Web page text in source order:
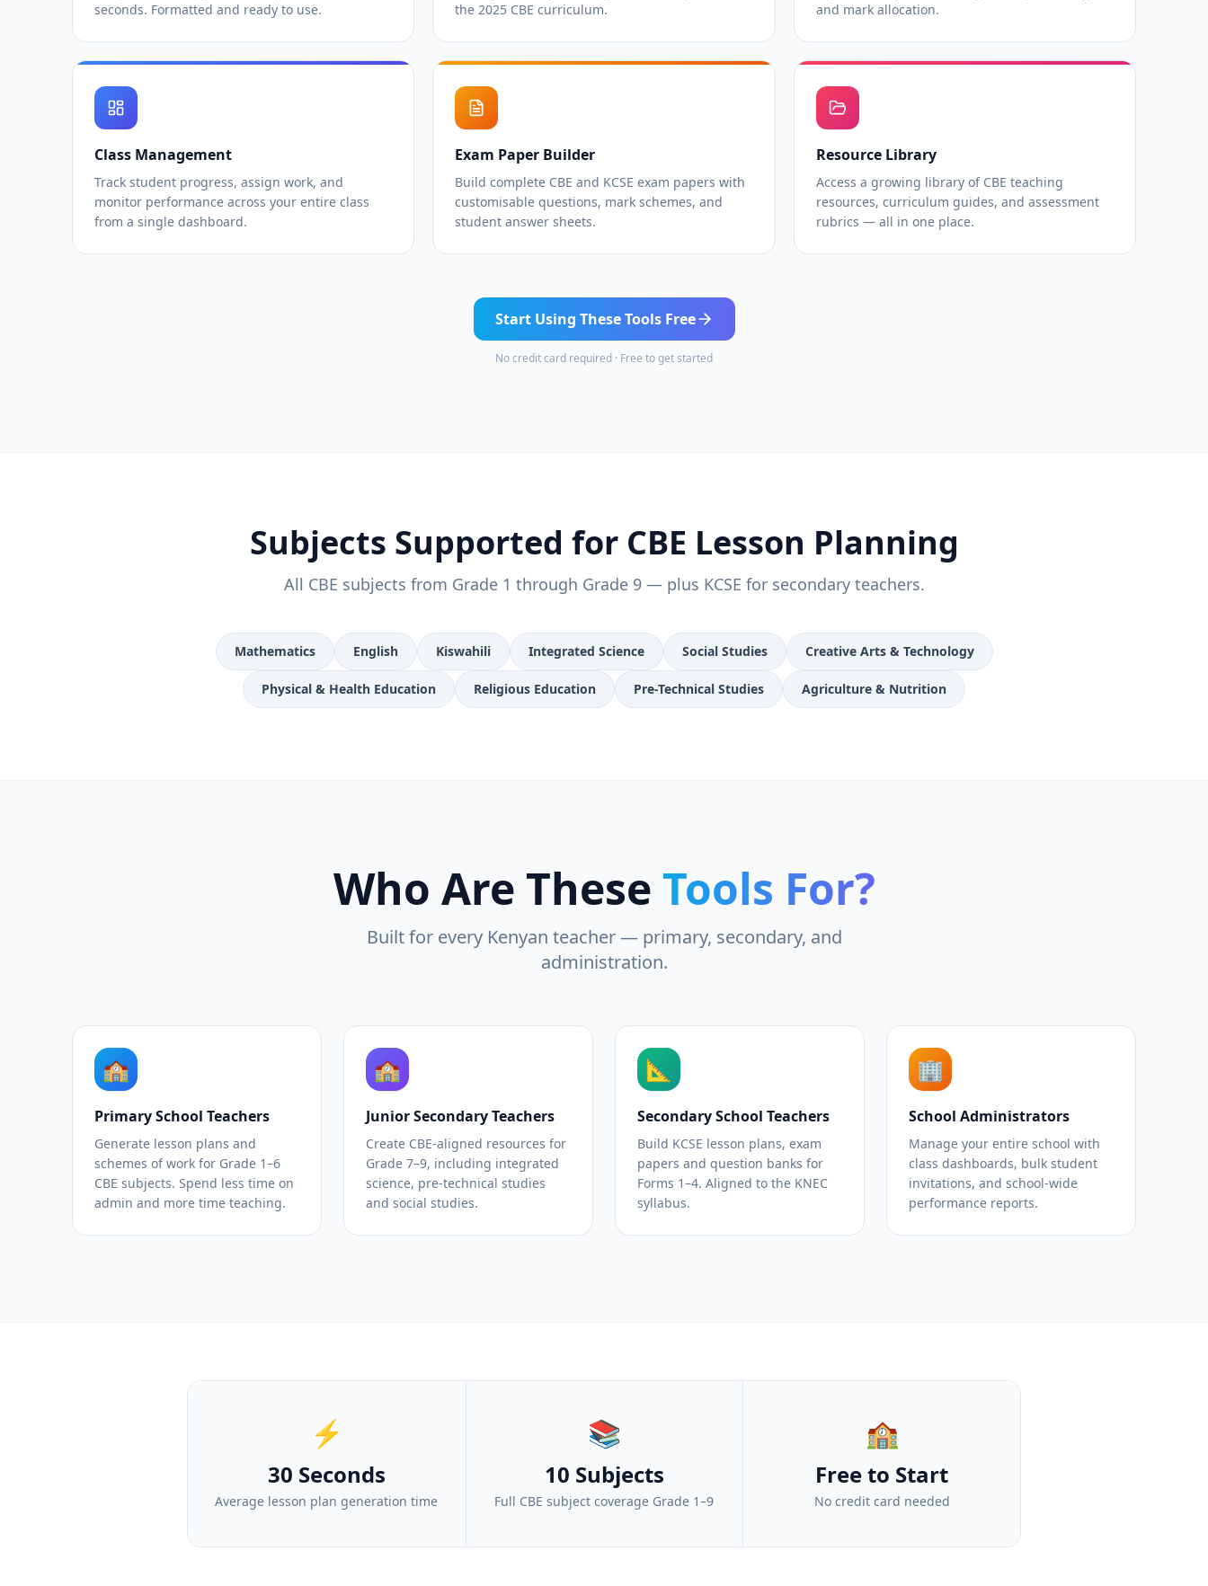
seconds. Formatted and ready to use.
the 2025 CBE curriculum.
and mark allocation.
Class Management
Track student progress, assign work, and
monitor performance across your entire class
from a single dashboard.
Exam Paper Builder
Build complete CBE and KCSE exam papers with
customisable questions, mark schemes, and
student answer sheets.
Resource Library
Access a growing library of CBE teaching
resources, curriculum guides, and assessment
rubrics — all in one place.
Start Using These Tools Free
No credit card required · Free to get started
Subjects Supported for CBE Lesson Planning
All CBE subjects from Grade 1 through Grade 9 — plus KCSE for secondary teachers.
Mathematics English Kiswahili Integrated Science Social Studies Creative Arts & Technology
Physical & Health Education Religious Education Pre-Technical Studies Agriculture & Nutrition
Who Are These Tools For?
Built for every Kenyan teacher — primary, secondary, and
administration.
🏫
Primary School Teachers
Generate lesson plans and
schemes of work for Grade 1–6
CBE subjects. Spend less time on
admin and more time teaching.
🏫
Junior Secondary Teachers
Create CBE-aligned resources for
Grade 7–9, including integrated
science, pre-technical studies
and social studies.
📐
Secondary School Teachers
Build KCSE lesson plans, exam
papers and question banks for
Forms 1–4. Aligned to the KNEC
syllabus.
🏢
School Administrators
Manage your entire school with
class dashboards, bulk student
invitations, and school-wide
performance reports.
⚡
30 Seconds
Average lesson plan generation time
📚
10 Subjects
Full CBE subject coverage Grade 1–9
🏫
Free to Start
No credit card needed